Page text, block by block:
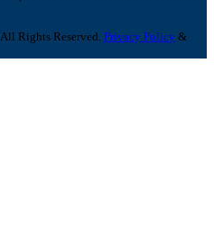
Rights Reserved. Privacy Policy &